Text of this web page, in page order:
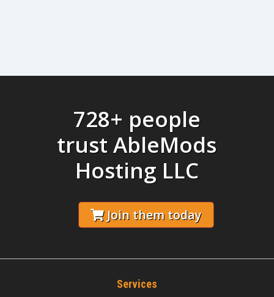
728+ people
trust AbleMods
Hosting LLC
Join them today
Services